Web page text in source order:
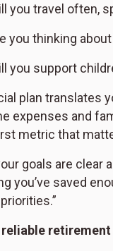
you travel often,
you thinking
you support
plan translates
expenses and
metric that
goals are clear
you’ve saved
reliable